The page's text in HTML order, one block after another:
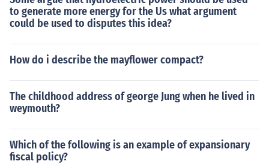
to generate more energy for the Us what argument
could be used to disputes this idea?
How do i describe the mayflower compact?
The childhood address of george Jung when he lived in
weymouth?
Which of the following is an example of expansionary
fiscal policy?